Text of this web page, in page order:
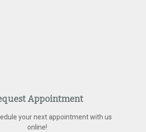
Appointment
your next appointment with us
online!